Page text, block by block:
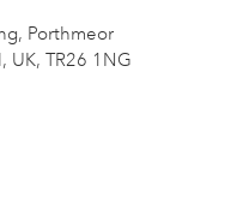
Porthmeor
UK, TR26 1NG